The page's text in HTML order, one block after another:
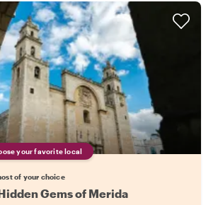
your favorite local
of your choice
Gems of Merida